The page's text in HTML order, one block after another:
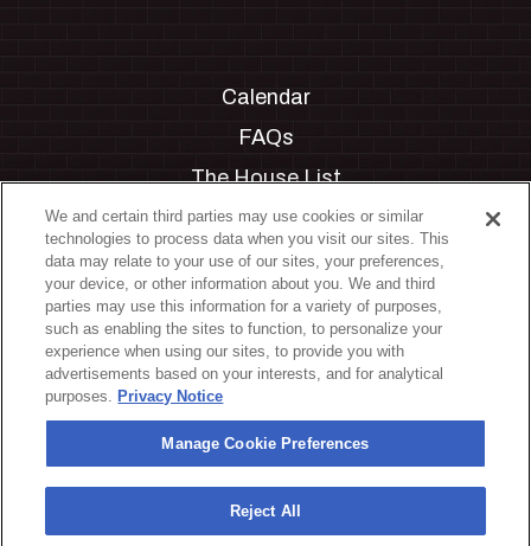
Calendar
FAQs
The House List
Private Events
Partnerships
Jobs
Manage Cookie Preferences
Privacy Policy
Terms & Conditions
Accessibility Statement
California Privacy Notice
Your Privacy Choices
We and certain third parties may use cookies or similar
technologies to process data when you visit our sites. This
data may relate to your use of our sites, your preferences,
your device, or other information about you. We and third
parties may use this information for a variety of purposes,
such as enabling the sites to function, to personalize your
experience when using our sites, to provide you with
advertisements based on your interests, and for analytical
purposes. Privacy Notice
Manage Cookie Preferences
Reject All